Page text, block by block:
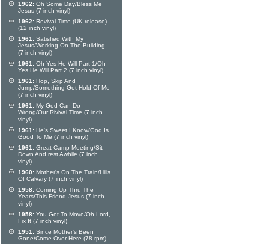
1962: Oh Some Day/Bless Me
Jesus (7 inch vinyl)
1962: Revival Time (UK release)
(12 inch vinyl)
1961: Satisfied With My
Jesus/Working On The Building
(7 inch vinyl)
1961: Oh Yes He Will Part 1/Oh
Yes He Will Part 2 (7 inch vinyl)
1961: Hop, Skip And
Jump/Something Got Hold Of Me
(7 inch vinyl)
1961: My God Can Do
Wrong/Our Rivival Time (7 inch
vinyl)
1961: He's Sweet I Know/God Is
Good To Me (7 inch vinyl)
1961: Great Camp Meeting/Sit
Down And rest Awhile (7 inch
vinyl)
1960: Mother's On The Train/Hills
Of Calvary (7 inch vinyl)
1958: Coming Up Thru The
Years/This Friend Jesus (7 inch
vinyl)
1958: You Got To Move/Oh Lord,
Fix It (7 inch vinyl)
1951: Since Mother's Been
Gone/Come Over Here (78 rpm)